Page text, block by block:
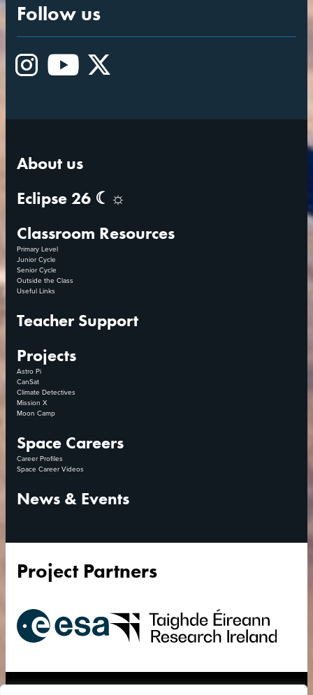
Follow us
Instagram
YouTube
X
About us
Eclipse 26 ☾☼
Classroom Resources
Primary Level
Junior Cycle
Senior Cycle
Outside the Class
Useful Links
Teacher Support
Projects
Astro Pi
CanSat
Climate Detectives
Mission X
Moon Camp
Space Careers
Career Profiles
Space Career Videos
News & Events
Project Partners